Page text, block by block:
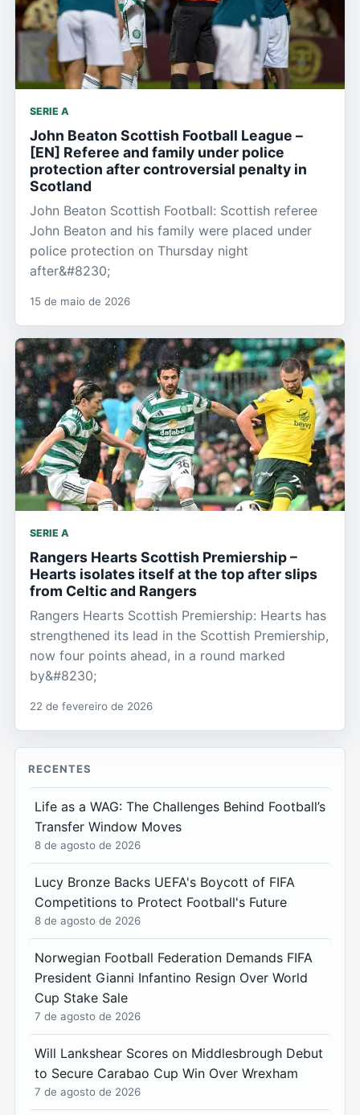
SERIE A
John Beaton Scottish Football League –
[EN] Referee and family under police
protection after controversial penalty in
Scotland
John Beaton Scottish Football: Scottish referee
John Beaton and his family were placed under
police protection on Thursday night
after&#8230;
15 de maio de 2026
SERIE A
Rangers Hearts Scottish Premiership –
Hearts isolates itself at the top after slips
from Celtic and Rangers
Rangers Hearts Scottish Premiership: Hearts has
strengthened its lead in the Scottish Premiership,
now four points ahead, in a round marked
by&#8230;
22 de fevereiro de 2026
RECENTES
Life as a WAG: The Challenges Behind Football’s
Transfer Window Moves
8 de agosto de 2026
Lucy Bronze Backs UEFA's Boycott of FIFA
Competitions to Protect Football's Future
8 de agosto de 2026
Norwegian Football Federation Demands FIFA
President Gianni Infantino Resign Over World
Cup Stake Sale
7 de agosto de 2026
Will Lankshear Scores on Middlesbrough Debut
to Secure Carabao Cup Win Over Wrexham
7 de agosto de 2026